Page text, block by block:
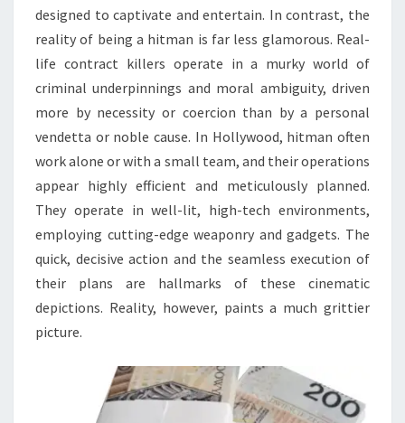
designed to captivate and entertain. In contrast, the
reality of being a hitman is far less glamorous. Real-
life contract killers operate in a murky world of
criminal underpinnings and moral ambiguity, driven
more by necessity or coercion than by a personal
vendetta or noble cause. In Hollywood, hitman often
work alone or with a small team, and their operations
appear highly efficient and meticulously planned.
They operate in well-lit, high-tech environments,
employing cutting-edge weaponry and gadgets. The
quick, decisive action and the seamless execution of
their plans are hallmarks of these cinematic
depictions. Reality, however, paints a much grittier
picture.